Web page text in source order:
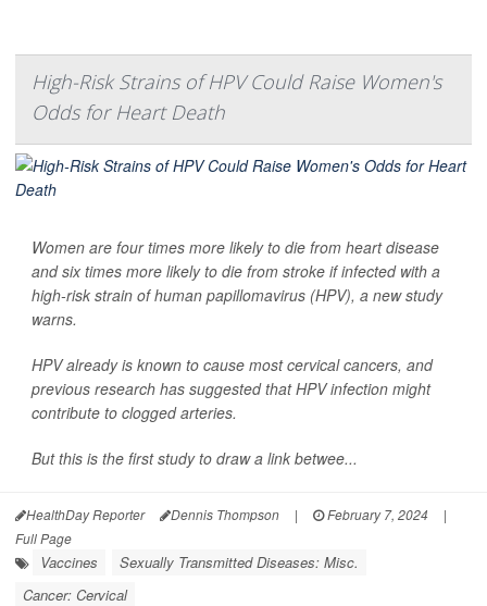
High-Risk Strains of HPV Could Raise Women's
Odds for Heart Death
Women are four times more likely to die from heart disease
and six times more likely to die from stroke if infected with a
high-risk strain of human papillomavirus (HPV), a new study
warns.
HPV already is known to cause most cervical cancers, and
previous research has suggested that HPV infection might
contribute to clogged arteries.
But this is the first study to draw a link betwee...
HealthDay Reporter Dennis Thompson | February 7, 2024
|
Full Page
Vaccines
Sexually Transmitted Diseases: Misc.
Cancer: Cervical